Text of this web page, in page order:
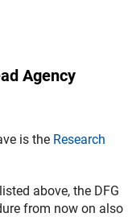
Agency
is the Research
above, the DFG
from now on also